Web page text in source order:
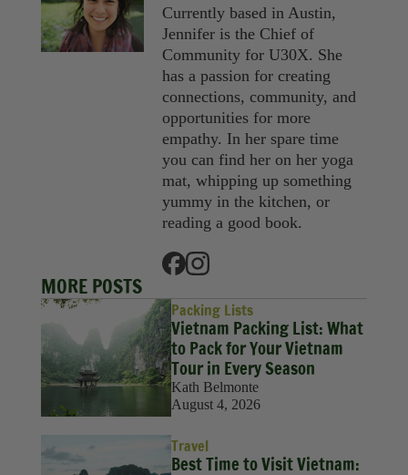
Currently based in Austin,
Jennifer is the Chief of
Community for U30X. She
has a passion for creating
connections, community, and
opportunities for more
empathy. In her spare time
you can find her on her yoga
mat, whipping up something
yummy in the kitchen, or
reading a good book.
MORE POSTS
Packing Lists
Vietnam Packing List: What
to Pack for Your Vietnam
Tour in Every Season
Kath Belmonte
August 4, 2026
Travel
Best Time to Visit Vietnam: